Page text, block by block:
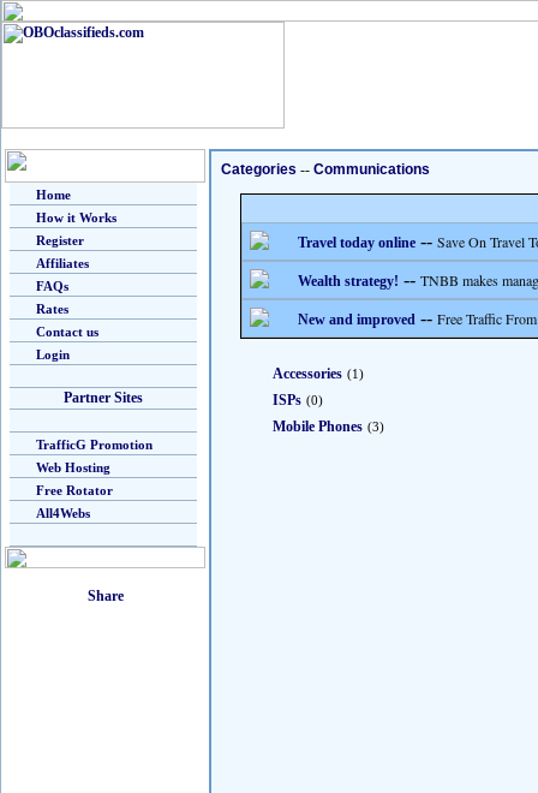
Home
How it Works
Register
Affiliates
FAQs
Rates
Contact us
Login
Partner Sites
TrafficG Promotion
Web Hosting
Free Rotator
All4Webs
Categories -- Communications
Travel today online -- Save On Travel
Wealth strategy! -- TNBB makes
New and improved -- Free Traffic
Accessories (1)
ISPs (0)
Mobile Phones (3)